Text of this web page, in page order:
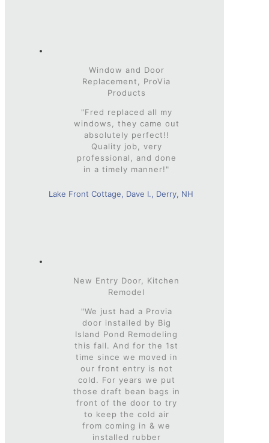
Window and Door
Replacement, ProVia
Products
"Fred replaced all my
windows, they came out
absolutely perfect!!
Quality job, very
professional, and done
in a timely manner!"
Lake Front Cottage, Dave I., Derry, NH
New Entry Door, Kitchen
Remodel
"We just had a Provia
door installed by Big
Island Pond Remodeling
this fall. And for the 1st
time since we moved in
our front entry is not
cold. For years we put
those draft bean bags in
front of the door to try
to keep the cold air
from coming in & we
installed rubber